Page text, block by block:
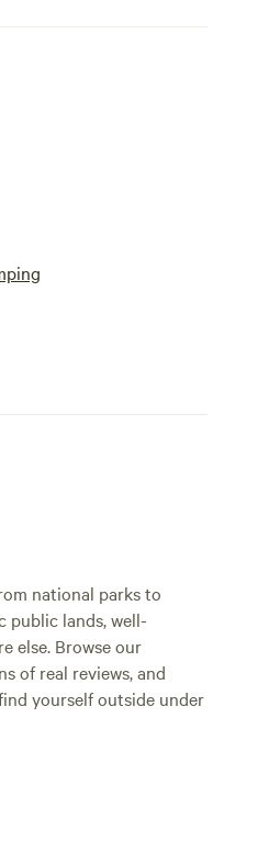
national parks to
public lands, well-
else. Browse our
of real reviews, and
yourself outside under